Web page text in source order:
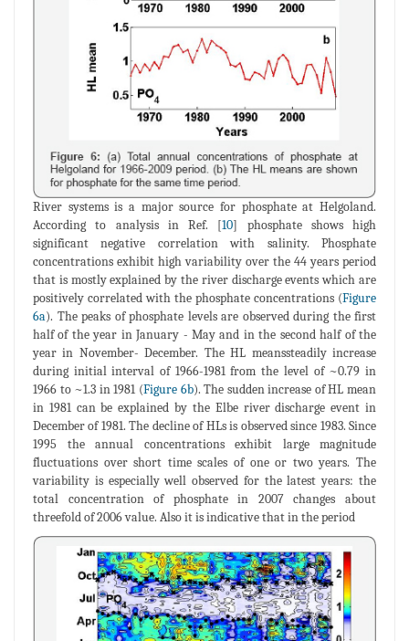
River systems is a major source for phosphate at Helgoland.
According to analysis in Ref. [10] phosphate shows high
significant negative correlation with salinity. Phosphate
concentrations exhibit high variability over the 44 years period
that is mostly explained by the river discharge events which are
positively correlated with the phosphate concentrations (Figure
6a). The peaks of phosphate levels are observed during the first
half of the year in January - May and in the second half of the
year in November- December. The HL meanssteadily increase
during initial interval of 1966-1981 from the level of ~0.79 in
1966 to ~1.3 in 1981 (Figure 6b). The sudden increase of HL mean
in 1981 can be explained by the Elbe river discharge event in
December of 1981. The decline of HLs is observed since 1983. Since
1995 the annual concentrations exhibit large magnitude
fluctuations over short time scales of one or two years. The
variability is especially well observed for the latest years: the
total concentration of phosphate in 2007 changes about
threefold of 2006 value. Also it is indicative that in the period